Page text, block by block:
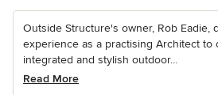
Outside Structure's owner, Rob Eadie,
experience as a practising Architect to
integrated and stylish outdoor...
Read More